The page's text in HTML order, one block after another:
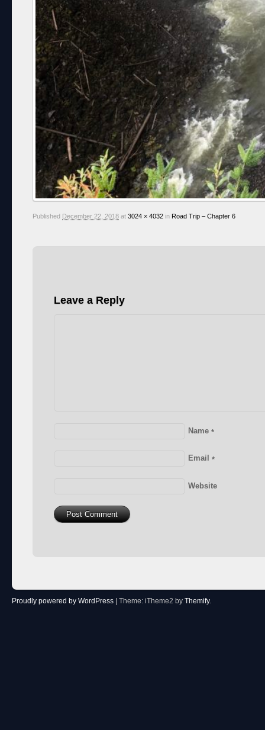
Published December 22, 2018 at 3024 × 4032 in Road Trip – Chapter 6
Leave a Reply
Name*
Email*
Website
Proudly powered by WordPress | Theme: iTheme2 by Themify.